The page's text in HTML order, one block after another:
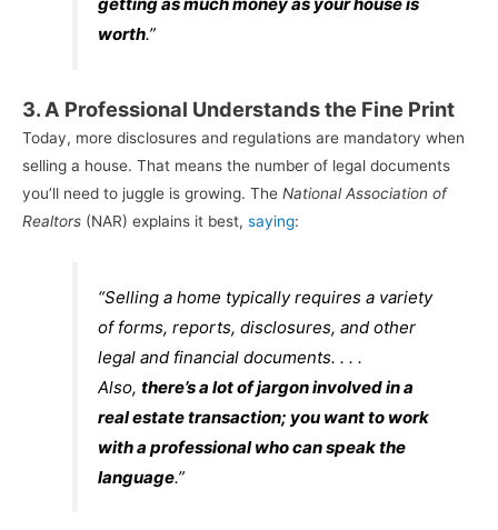
getting as much money as your house is
worth.”
3. A Professional Understands the Fine Print
Today, more disclosures and regulations are mandatory when
selling a house. That means the number of legal documents
you’ll need to juggle is growing. The National Association of
Realtors (NAR) explains it best, saying:
“Selling a home typically requires a variety
of forms, reports, disclosures, and other
legal and financial documents. . . .
Also,there’s a lot of jargon involved in a
real estate transaction; you want to work
with a professional who can speak the
language.”